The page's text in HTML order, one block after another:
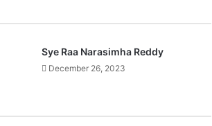
Sye Raa Narasimha Reddy
December 26, 2023